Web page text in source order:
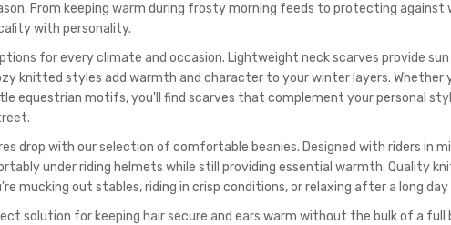
From keeping warm during frosty morning feeds to protecting against
with personality.
for every climate and occasion. Lightweight neck scarves provide
knitted styles add warmth and character to your winter layers. Whether
equestrian motifs, you'll find scarves that complement your personal
drop with our selection of comfortable beanies. Designed with riders in
under riding helmets while still providing essential warmth. Quality
mucking out stables, riding in crisp conditions, or relaxing after a long day
solution for keeping hair secure and ears warm without the bulk of a full